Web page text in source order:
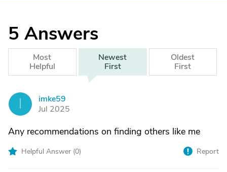
5 Answers
Most
Helpful
Newest
First
Oldest
First
imke59
Jul 2025
Any recommendations on finding others like me
Helpful Answer (0) Report